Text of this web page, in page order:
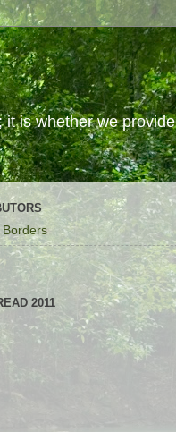
it is whether we provide
Borders
2011